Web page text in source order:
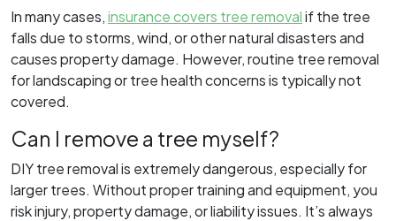
In many cases,insurance covers tree removalif the tree
falls due to storms, wind, or other natural disasters and
causes property damage. However, routine tree removal
for landscaping or tree health concerns is typically not
covered.
Can I remove a tree myself?
DIY tree removal is extremely dangerous, especially for
larger trees. Without proper training and equipment, you
risk injury, property damage, or liability issues. It’s always